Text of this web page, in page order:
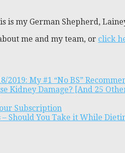
is my German Shepherd,
me and my team, or click
2019: My #1 “No BS”
Kidney Damage? [And 25
Subscription
Should You Take it While